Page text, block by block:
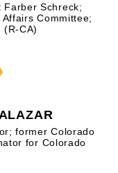
Farber Schreck;
Committee;
(R-CA)
former Colorado
for Colorado